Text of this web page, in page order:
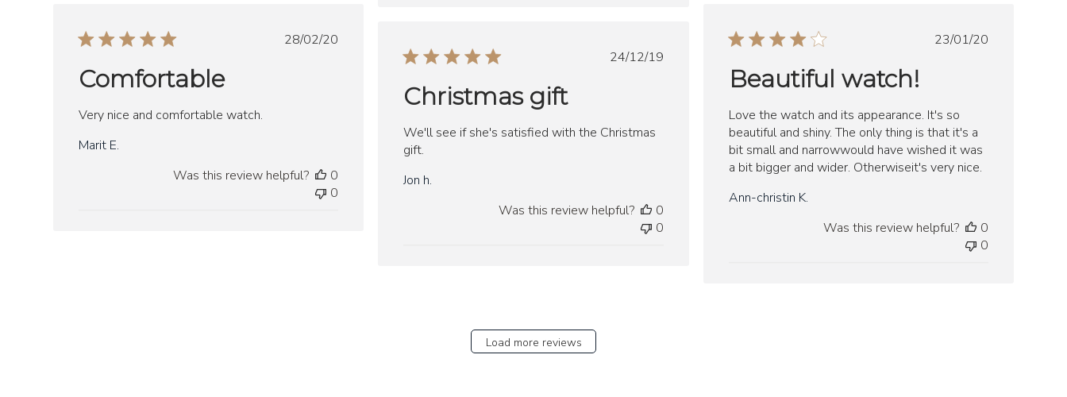
Published
28/02/20
Comfortable
Very nice and comfortable watch.
Marit E.
Was this review helpful?
0
0
Published
23/01/20
Beautiful watch!
Love the watch and its appearance. It's so
beautiful and shiny. The only thing is that it's a
bit small and narrowwould have wished it was
a bit bigger and wider. Otherwiseit's very nice.
Ann-christin K.
Was this review helpful?
0
0
Published
24/12/19
Christmas gift
We'll see if she's satisfied with the Christmas
gift.
Jon h.
Was this review helpful?
0
0
Load more reviews